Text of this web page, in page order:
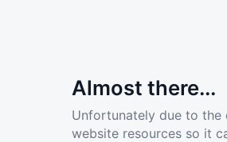
Almost there...
Unfortunately due to
website resources so it